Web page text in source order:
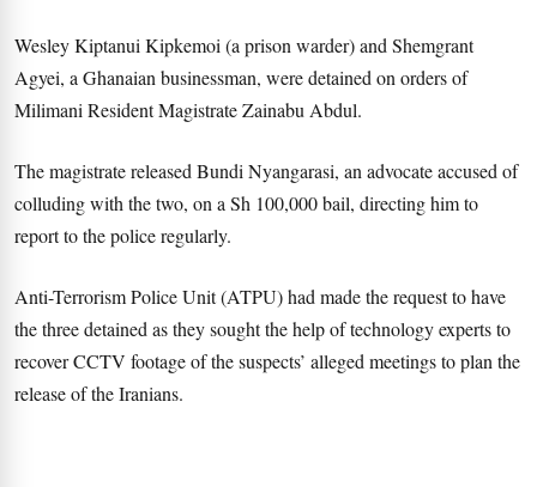
Wesley Kiptanui Kipkemoi (a prison warder) and Shemgrant
Agyei, a Ghanaian businessman, were detained on orders of
Milimani Resident Magistrate Zainabu Abdul.
The magistrate released Bundi Nyangarasi, an advocate accused of
colluding with the two, on a Sh 100,000 bail, directing him to
report to the police regularly.
Anti-Terrorism Police Unit (ATPU) had made the request to have
the three detained as they sought the help of technology experts to
recover CCTV footage of the suspects’ alleged meetings to plan the
release of the Iranians.